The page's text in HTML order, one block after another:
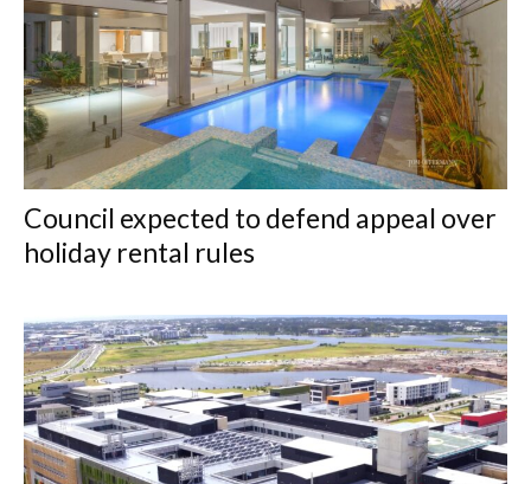
Council expected to defend appeal over
holiday rental rules